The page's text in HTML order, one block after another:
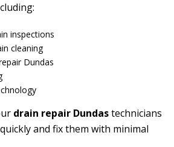
inspections
cleaning
Dundas
drain repair Dundastechnicians
and fix them with minimal